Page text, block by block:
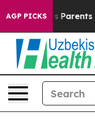
AGP PICKSSocial Media